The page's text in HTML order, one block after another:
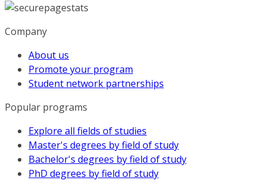
Company
About us
Promote your program
Student network partnerships
Popular programs
Explore all fields of studies
Master's degrees by field of study
Bachelor's degrees by field of study
PhD degrees by field of study